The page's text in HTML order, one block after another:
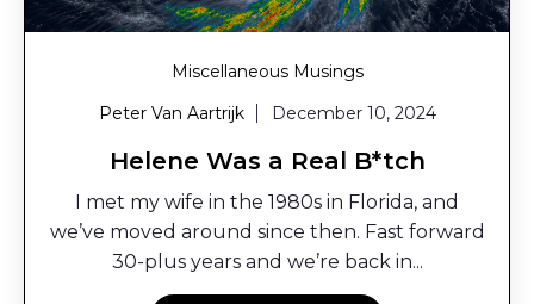
Miscellaneous Musings
Peter Van Aartrijk
December 10, 2024
Helene Was a Real B*tch
I met my wife in the 1980s in Florida, and
we’ve moved around since then. Fast forward
30-plus years and we’re back in...